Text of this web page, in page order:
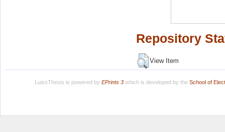
Repository
View Item
LuissThesis is powered by EPrints 3which is developed by the School of